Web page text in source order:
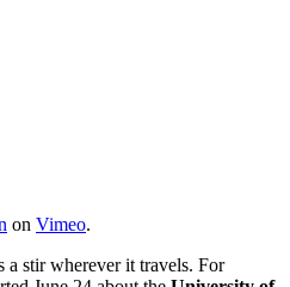
on Vimeo.
a stir wherever it travels. For